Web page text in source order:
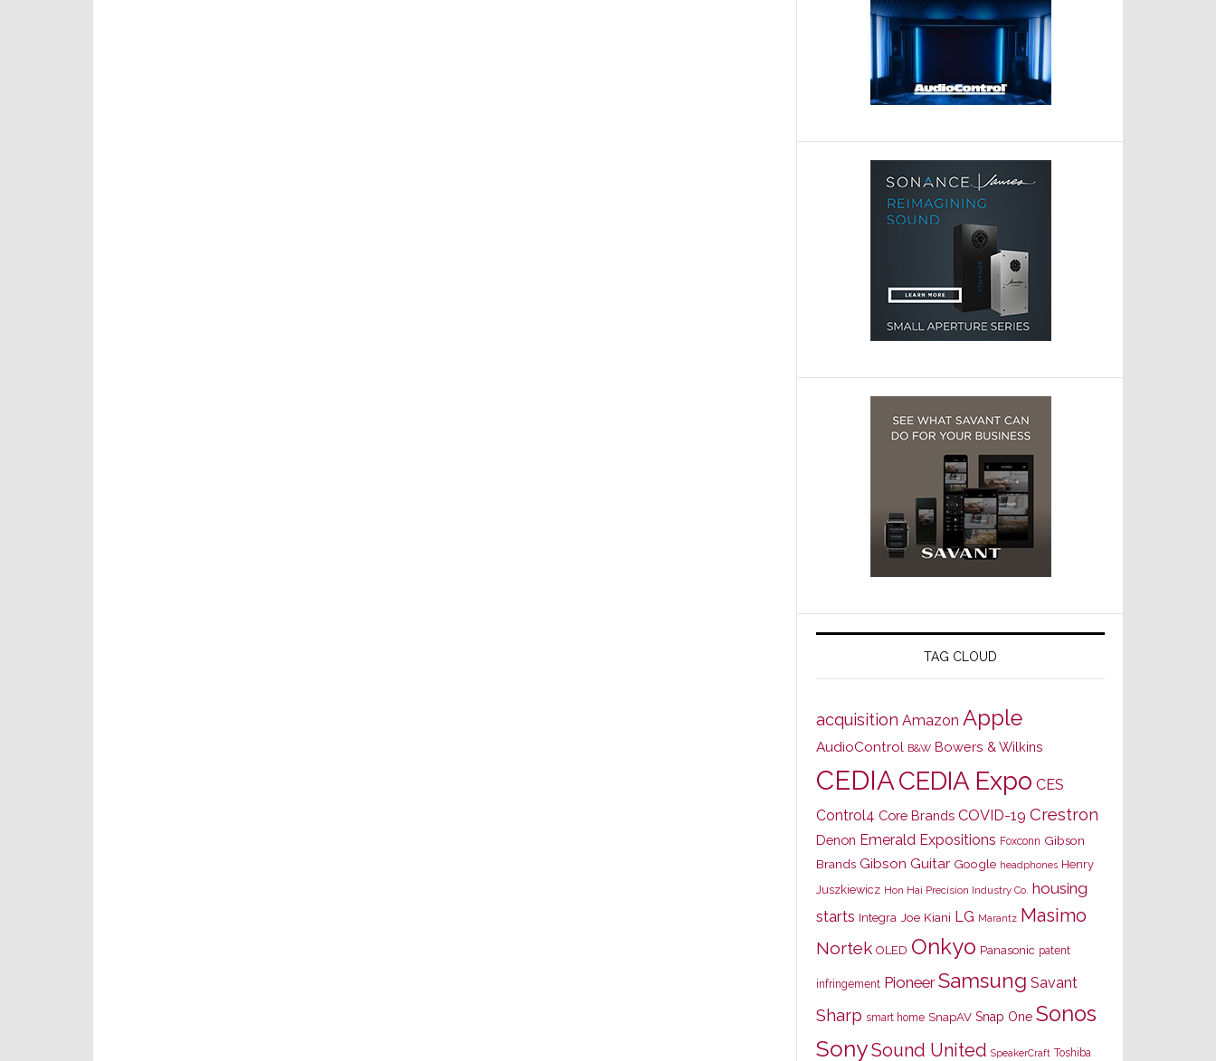
TAG CLOUD
acquisition Amazon Apple
AudioControl B&W Bowers & Wilkins
CEDIACEDIA Expo CES
Control4 Core Brands COVID-19 Crestron
Denon Emerald Expositions Foxconn Gibson
Brands Gibson Guitar Google headphones Henry
Juszkiewicz Hon Hai Precision Industry Co. housing
starts Integra Joe Kiani LG Marantz Masimo
Nortek OLED Onkyo Panasonic patent
infringement Pioneer Samsung Savant
Sharp smart home SnapAV Snap One Sonos
SonySound United SpeakerCraft Toshiba